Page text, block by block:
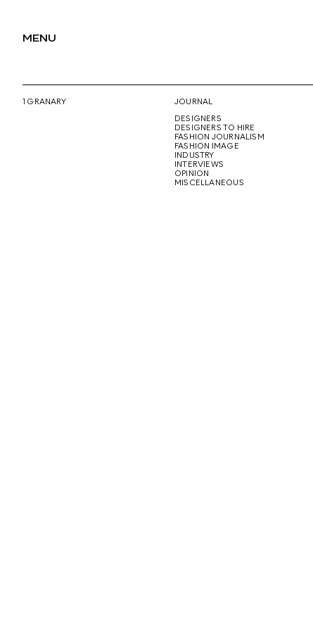
MENU
1 GRANARY
JOURNAL
DESIGNERS
DESIGNERS TO HIRE
FASHION JOURNALISM
FASHION IMAGE
INDUSTRY
INTERVIEWS
OPINION
MISCELLANEOUS